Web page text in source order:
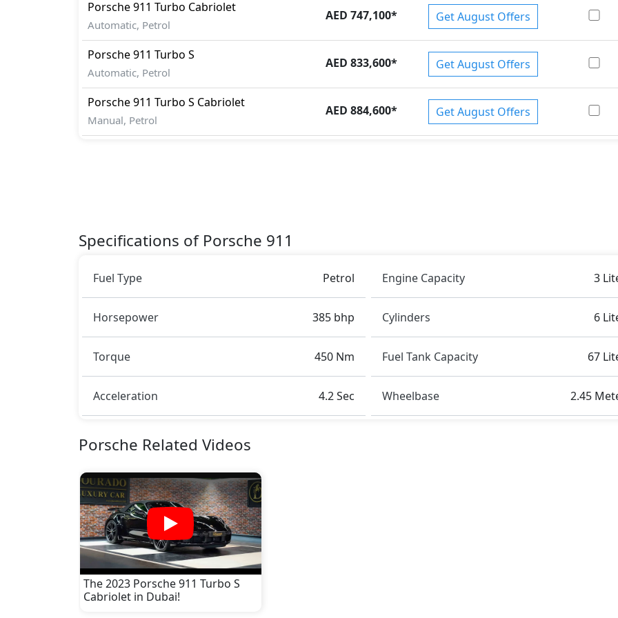
Porsche911 Turbo Cabriolet
Automatic, Petrol
AED 747,100* Get August Offers
Porsche911 Turbo S
Automatic, Petrol
AED 833,600* Get August Offers
Porsche911 Turbo S Cabriolet
Manual, Petrol
AED 884,600* Get August Offers
Specifications of Porsche 911
Fuel Type Petrol
Horsepower 385 bhp
Torque 450 Nm
Acceleration 4.2 Sec
Engine Capacity 3
Cylinders 6
Fuel Tank Capacity 67
Wheelbase 2.45
Porsche Related Videos
The 2023 Porsche 911 Turbo S
Cabriolet in Dubai!